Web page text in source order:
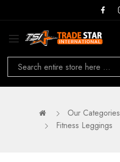
Our Categories
Fitness Leggings